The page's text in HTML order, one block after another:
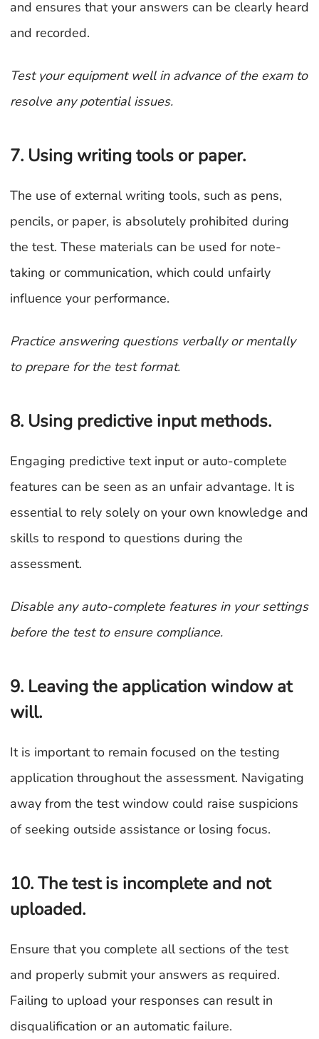
and ensures that your answers can be clearly heard
and recorded.
Test your equipment well in advance of the exam to
resolve any potential issues.
7. Using writing tools or paper.
The use of external writing tools, such as pens,
pencils, or paper, is absolutely prohibited during
the test. These materials can be used for note-
taking or communication, which could unfairly
influence your performance.
Practice answering questions verbally or mentally
to prepare for the test format.
8. Using predictive input methods.
Engaging predictive text input or auto-complete
features can be seen as an unfair advantage. It is
essential to rely solely on your own knowledge and
skills to respond to questions during the
assessment.
Disable any auto-complete features in your settings
before the test to ensure compliance.
9. Leaving the application window at
will.
It is important to remain focused on the testing
application throughout the assessment. Navigating
away from the test window could raise suspicions
of seeking outside assistance or losing focus.
10. The test is incomplete and not
uploaded.
Ensure that you complete all sections of the test
and properly submit your answers as required.
Failing to upload your responses can result in
disqualification or an automatic failure.